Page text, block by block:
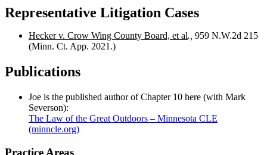
Representative Litigation Cases
Hecker v. Crow Wing County Board, et al., 959 N.W.2d 215
(Minn. Ct. App. 2021.)
Publications
Joe is the published author of Chapter 10 here (with Mark
Severson):
The Law of the Great Outdoors – Minnesota CLE
(minncle.org)
Practice Areas